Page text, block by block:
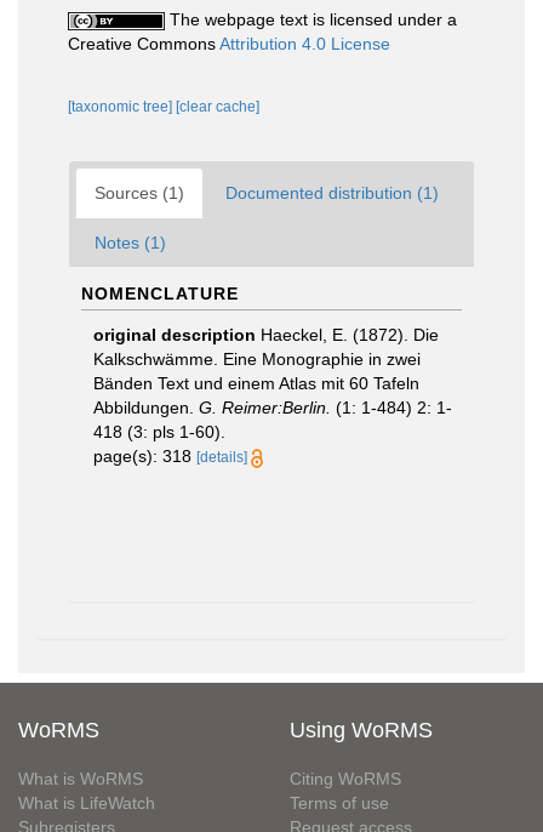
The webpage text is licensed under a
Creative CommonsAttribution 4.0 License
[taxonomic tree] [clear cache]
Sources (1) Documented distribution (1)
Notes (1)
NOMENCLATURE
original description Haeckel, E. (1872). Die
Kalkschwämme. Eine Monographie in zwei
Bänden Text und einem Atlas mit 60 Tafeln
Abbildungen. G. Reimer:Berlin. (1: 1-484) 2: 1-
418 (3: pls 1-60).
page(s): 318 [details]
WoRMS
What is WoRMS
What is LifeWatch
Subregisters
Using WoRMS
Citing WoRMS
Terms of use
Request access